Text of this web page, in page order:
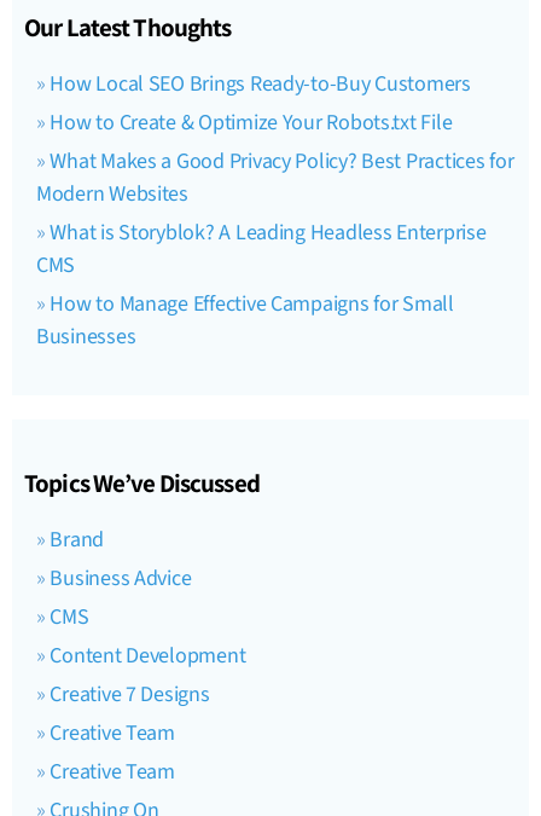
Our Latest Thoughts
How Local SEO Brings Ready-to-Buy Customers
How to Create & Optimize Your Robots.txt File
What Makes a Good Privacy Policy? Best Practices for
Modern Websites
What is Storyblok? A Leading Headless Enterprise
CMS
How to Manage Effective Campaigns for Small
Businesses
Topics We’ve Discussed
Brand
Business Advice
CMS
Content Development
Creative 7 Designs
Creative Team
Creative Team